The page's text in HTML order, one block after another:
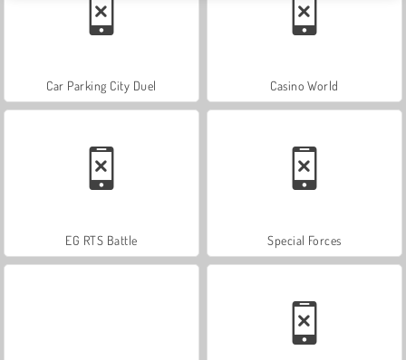
Car Parking City Duel Casino World
EG RTS Battle Special Forces